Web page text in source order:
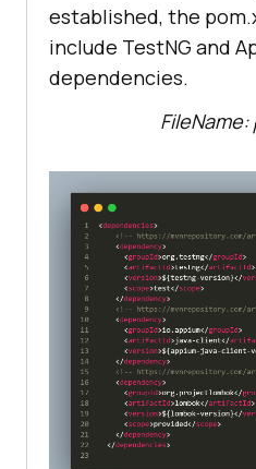
established, the
include TestNG and
dependencies.
FileName: